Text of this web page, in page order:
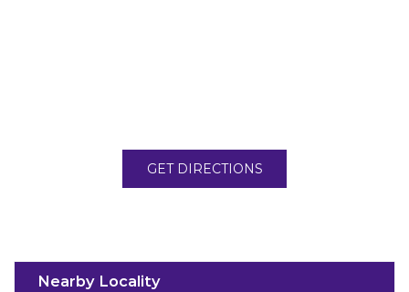
GET DIRECTIONS
Nearby Locality